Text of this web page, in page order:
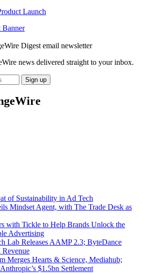
Launch
news delivered straight to your inbox.
of Sustainability in Ad Tech
Mindset Agent, with The Trade Desk as
with Tickle to Help Brands Unlock the
Advertising
Lab Releases AAMP 2.3; ByteDance
Merges Hearts & Science, Mediahub;
$1.5bn Settlement